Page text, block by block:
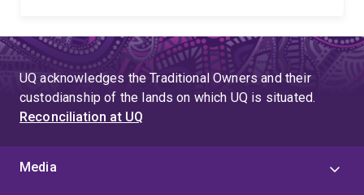
UQ acknowledges the Traditional Owners and their
custodianship of the lands on which UQ is situated.
Reconciliation at UQ
Media